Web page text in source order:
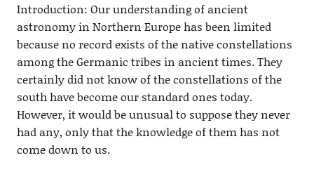
Introduction: Our understanding of ancient
astronomy in Northern Europe has been limited
because no record exists of the native constellations
among the Germanic tribes in ancient times. They
certainly did not know of the constellations of the
south have become our standard ones today.
However, it would be unusual to suppose they never
had any, only that the knowledge of them has not
come down to us.